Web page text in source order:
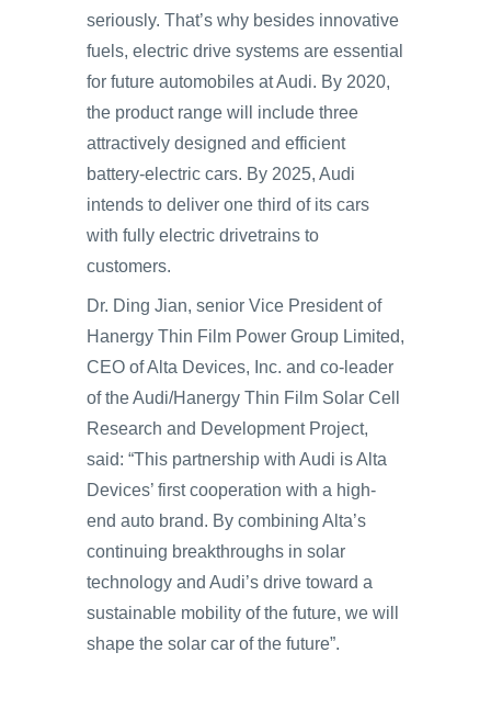
seriously. That’s why besides innovative
fuels, electric drive systems are essential
for future automobiles at Audi. By 2020,
the product range will include three
attractively designed and efficient
battery-electric cars. By 2025, Audi
intends to deliver one third of its cars
with fully electric drivetrains to
customers.
Dr. Ding Jian, senior Vice President of
Hanergy Thin Film Power Group Limited,
CEO of Alta Devices, Inc. and co-leader
of the Audi/Hanergy Thin Film Solar Cell
Research and Development Project,
said: “This partnership with Audi is Alta
Devices’ first cooperation with a high-
end auto brand. By combining Alta’s
continuing breakthroughs in solar
technology and Audi’s drive toward a
sustainable mobility of the future, we will
shape the solar car of the future”.